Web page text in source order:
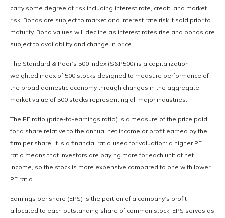
carry some degree of risk including interest rate, credit, and market
risk. Bonds are subject to market and interest rate risk if sold prior to
maturity. Bond values will decline as interest rates rise and bonds are
subject to availability and change in price.
The Standard & Poor’s 500 Index (S&P500) is a capitalization-
weighted index of 500 stocks designed to measure performance of
the broad domestic economy through changes in the aggregate
market value of 500 stocks representing all major industries.
The PE ratio (price-to-earnings ratio) is a measure of the price paid
for a share relative to the annual net income or profit earned by the
firm per share. It is a financial ratio used for valuation: a higher PE
ratio means that investors are paying more for each unit of net
income, so the stock is more expensive compared to one with lower
PE ratio.
Earnings per share (EPS) is the portion of a company’s profit
allocated to each outstanding share of common stock. EPS serves as